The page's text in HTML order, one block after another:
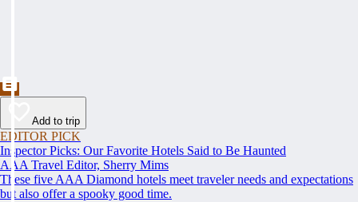
Add to trip
EDITOR PICK
Inspector Picks: Our Favorite Hotels Said to Be Haunted
AAA Travel Editor, Sherry Mims
These five AAA Diamond hotels meet traveler needs and expectations
but also offer a spooky good time.